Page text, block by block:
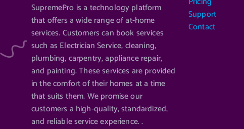
SupremePro is a technology platform
that offers a wide range of at-home
services. Customers can book services
such as Electrician Service, cleaning,
plumbing, carpentry, appliance repair,
and painting. These services are provided
in the comfort of their homes at a time
that suits them. We promise our
customers a high-quality, standardized,
and reliable service experience. .
Support
Contact